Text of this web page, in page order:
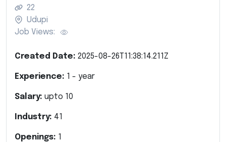
22
Udupi
Job Views:
Created Date: 2025-08-26T11:38:14.211Z
Experience: 1 - year
Salary: upto 10
Industry: 41
Openings: 1